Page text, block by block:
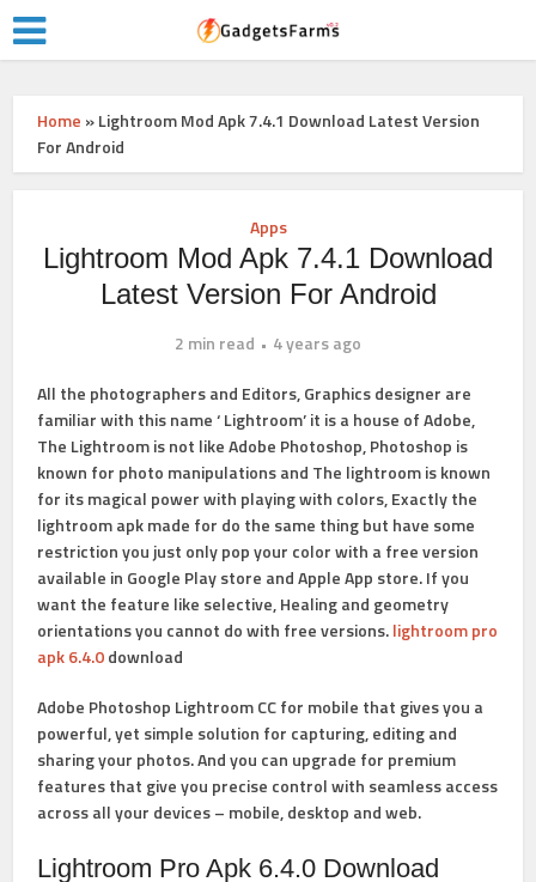
Home »Lightroom Mod Apk 7.4.1 Download Latest Version
For Android
Apps
Lightroom Mod Apk 7.4.1 Download
Latest Version For Android
2 min read
4 years ago
All the photographers and Editors, Graphics designer are
familiar with this name ‘ Lightroom’ it is a house of Adobe,
The Lightroom is not like Adobe Photoshop, Photoshop is
known for photo manipulations and The lightroom is known
for its magical power with playing with colors, Exactly the
lightroom apk made for do the same thing but have some
restriction you just only pop your color with a free version
available in Google Play store and Apple App store. If you
want the feature like selective,Healingand geometry
orientations you cannot do with free versions.lightroom pro
apk 6.4.0download
Adobe Photoshop Lightroom CC for mobile that gives you a
powerful, yet simple solution for capturing, editing and
sharing your photos. And you can upgrade for premium
features that give you precise control with seamless access
across all your devices – mobile, desktop and web.
Lightroom Pro Apk 6.4.0 Download